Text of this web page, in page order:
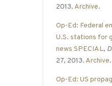
2013. Archive.
Op-Ed: Federal
U.S. stations for
news SPECIAL,
27, 2013. Archive.
Op-Ed: US